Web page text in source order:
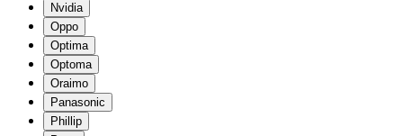
Nvidia
Oppo
Optima
Optoma
Oraimo
Panasonic
Phillip